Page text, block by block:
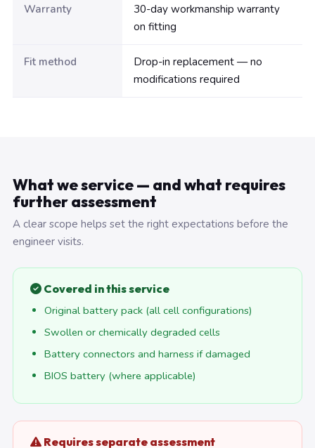
Warranty
30-day workmanship warranty
on fitting
Fit method
Drop-in replacement — no
modifications required
What we service — and what requires
further assessment
A clear scope helps set the right expectations before the
engineer visits.
Covered in this service
Original battery pack (all cell configurations)
Swollen or chemically degraded cells
Battery connectors and harness if damaged
BIOS battery (where applicable)
Requires separate assessment